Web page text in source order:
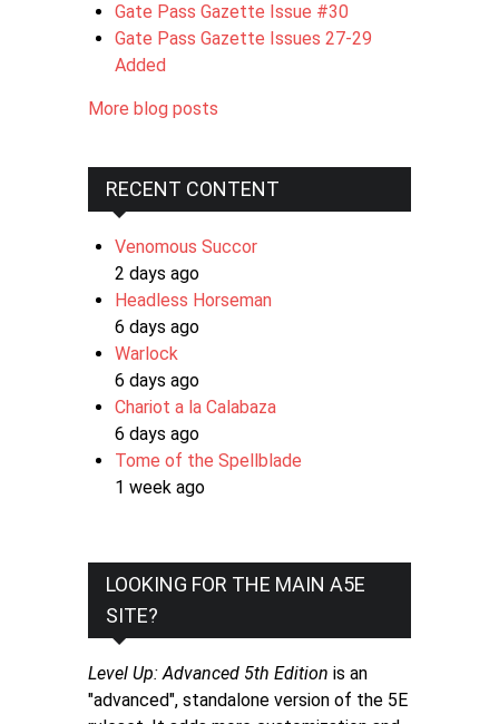
Gate Pass Gazette Issue #30
Gate Pass Gazette Issues 27-29
Added
More blog posts
RECENT CONTENT
Venomous Succor
2 days ago
Headless Horseman
6 days ago
Warlock
6 days ago
Chariot a la Calabaza
6 days ago
Tome of the Spellblade
1 week ago
LOOKING FOR THE MAIN A5E
SITE?
Level Up: Advanced 5th Edition is an
"advanced", standalone version of the 5E